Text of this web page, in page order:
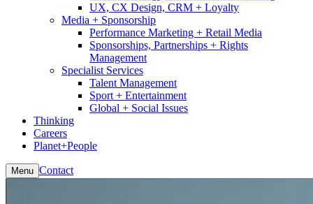
UX, CX Design, CRM + Loyalty
Media + Sponsorship
Performance Marketing + Retail Media
Sponsorships, Partnerships + Rights
Management
Specialist Services
Talent Management
Sport + Entertainment
Global + Social Issues
Thinking
Careers
Planet+People
Menu Contact